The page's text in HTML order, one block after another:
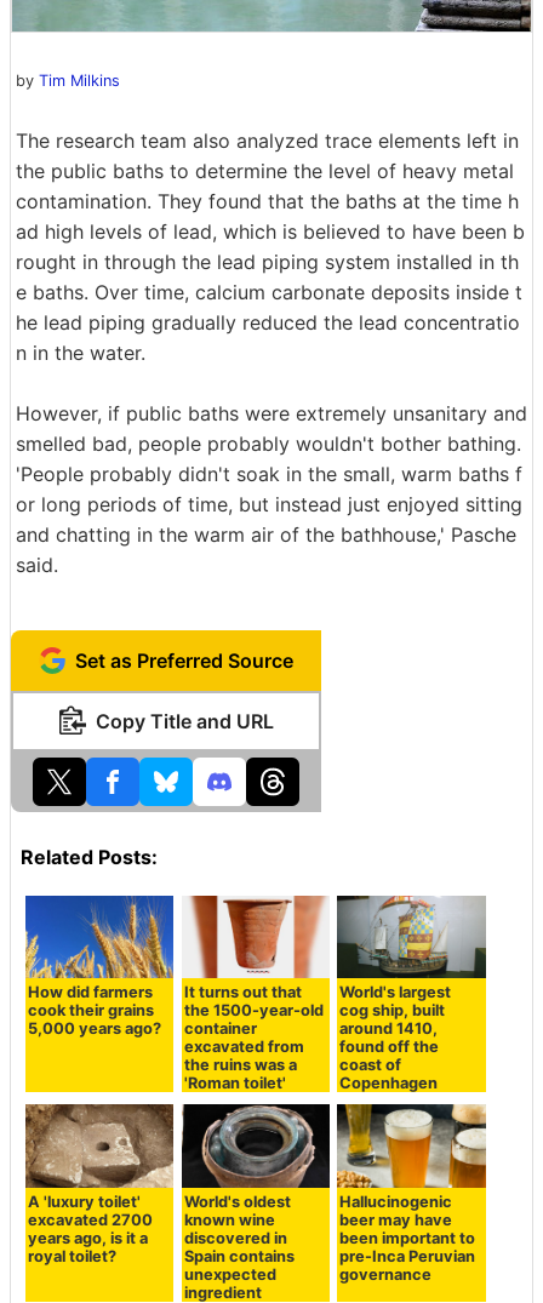
by Tim Milkins
The research team also analyzed trace elements left in
the public baths to determine the level of heavy metal
contamination. They found that the baths at the time h
ad high levels of lead, which is believed to have been b
rought in through the lead piping system installed in th
e baths. Over time, calcium carbonate deposits inside t
he lead piping gradually reduced the lead concentratio
n in the water.
However, if public baths were extremely unsanitary and
smelled bad, people probably wouldn't bother bathing.
'People probably didn't soak in the small, warm baths f
or long periods of time, but instead just enjoyed sitting
and chatting in the warm air of the bathhouse,' Pasche
said.
Set as Preferred Source
Copy Title and URL
Related Posts:
How did farmers
cook their grains
5,000 years ago?
It turns out that
the 1500-year-old
container
excavated from
the ruins was a
'Roman toilet'
World's largest
cog ship, built
around 1410,
found off the
coast of
Copenhagen
A 'luxury toilet'
excavated 2700
years ago, is it a
royal toilet?
World's oldest
known wine
discovered in
Spain contains
unexpected
ingredient
Hallucinogenic
beer may have
been important to
pre-Inca Peruvian
governance